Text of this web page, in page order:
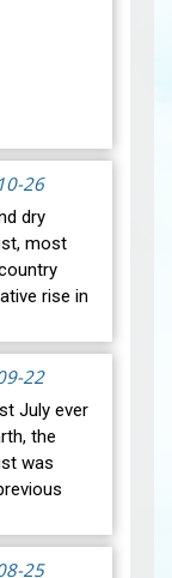
26
dry
most
rise in
2023.
View
22
July ever
the
was
line with
25